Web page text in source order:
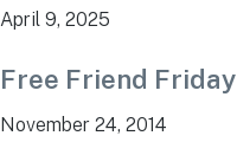
April 9, 2025
Free Friend Friday
November 24, 2014